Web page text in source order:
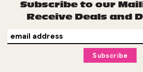
Subscribe to our
Receive Deals and